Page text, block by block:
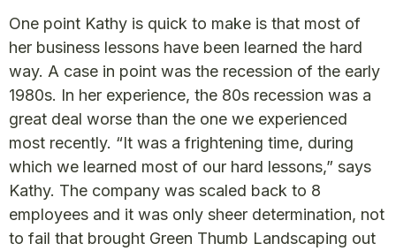
One point Kathy is quick to make is that most of
her business lessons have been learned the hard
way. A case in point was the recession of the early
1980s. In her experience, the 80s recession was a
great deal worse than the one we experienced
most recently. “It was a frightening time, during
which we learned most of our hard lessons,” says
Kathy. The company was scaled back to 8
employees and it was only sheer determination, not
to fail that brought Green Thumb Landscaping out